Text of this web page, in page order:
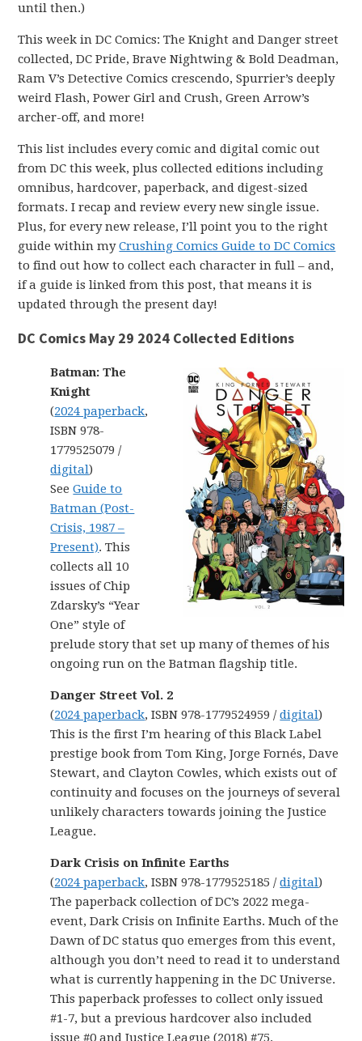
until then.)
This week in DC Comics: The Knight and Danger street
collected, DC Pride, Brave Nightwing & Bold Deadman,
Ram V’s Detective Comics crescendo, Spurrier’s deeply
weird Flash, Power Girl and Crush, Green Arrow’s
archer-off, and more!
This list includes every comic and digital comic out
from DC this week, plus collected editions including
omnibus, hardcover, paperback, and digest-sized
formats. I recap and review every new single issue.
Plus, for every new release, I’ll point you to the right
guide within myCrushing Comics Guide to DC Comics
to find out how to collect each character in full – and,
if a guide is linked from this post, that means it is
updated through the present day!
DC Comics May 29 2024 Collected Editions
Batman: The
Knight
(2024 paperback,
ISBN 978-
1779525079 /
digital)
SeeGuide to
Batman (Post-
Crisis, 1987 –
Present). This
collects all 10
issues of Chip
Zdarsky’s “Year
One” style of
prelude story that set up many of themes of his
ongoing run on the Batman flagship title.
Danger Street Vol. 2
(2024 paperback, ISBN 978-1779524959 /digital)
This is the first I’m hearing of this Black Label
prestige book from Tom King, Jorge Fornés, Dave
Stewart, and Clayton Cowles, which exists out of
continuity and focuses on the journeys of several
unlikely characters towards joining the Justice
League.
Dark Crisis on Infinite Earths
(2024 paperback, ISBN 978-1779525185 /digital)
The paperback collection of DC’s 2022 mega-
event, Dark Crisis on Infinite Earths. Much of the
Dawn of DC status quo emerges from this event,
although you don’t need to read it to understand
what is currently happening in the DC Universe.
This paperback professes to collect only issued
#1-7, but a previous hardcover also included
issue #0 and Justice League (2018) #75.